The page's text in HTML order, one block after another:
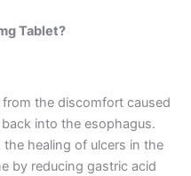
Tablet?
the discomfort caused
into the esophagus.
healing of ulcers in the
by reducing gastric acid